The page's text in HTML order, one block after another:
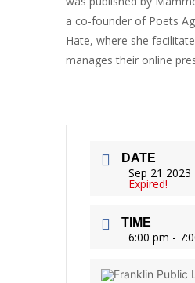
a co-founder of Poets
Hate, where she
manages their online
DATE
Sep 21 2023
Expired!
TIME
6:00 pm -